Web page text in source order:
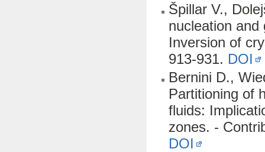
Špillar V.,
nucleation
Inversion of
913-931. DOI
Bernini D.,
Partitioning of
fluids:
zones. -
DOI